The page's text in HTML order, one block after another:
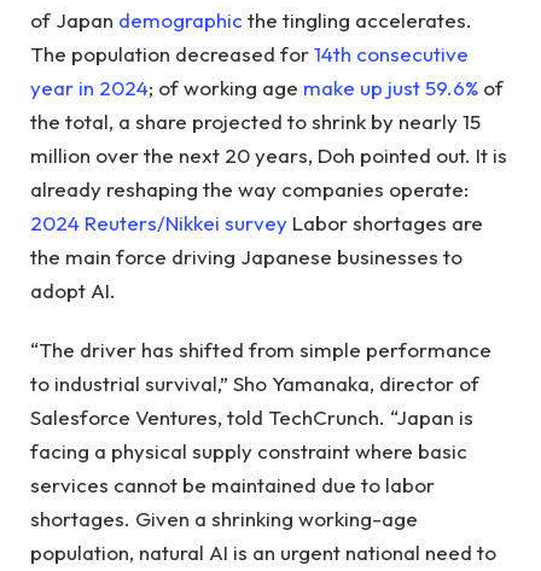
of Japan demographic the tingling accelerates.
The population decreased for14th consecutive
year in 2024; of working age make up just 59.6% of
the total, a share projected to shrink by nearly 15
million over the next 20 years, Doh pointed out. It is
already reshaping the way companies operate:
2024 Reuters/Nikkei survey Labor shortages are
the main force driving Japanese businesses to
adopt AI.
“The driver has shifted from simple performance
to industrial survival,” Sho Yamanaka, director of
Salesforce Ventures, told TechCrunch. “Japan is
facing a physical supply constraint where basic
services cannot be maintained due to labor
shortages. Given a shrinking working-age
population, natural AI is an urgent national need to